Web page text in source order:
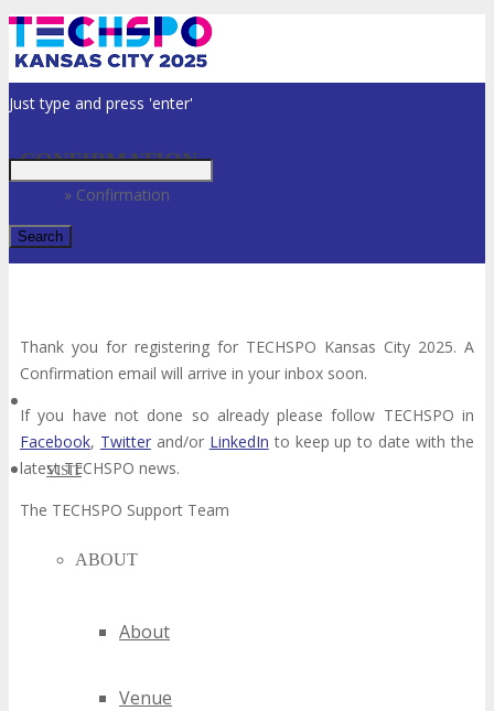
Just type and press 'enter'
VISIT
ABOUT
About
Venue
CONFIRMATION
» Confirmation
Thank you for registering for TECHSPO Kansas City 2025. A
Confirmation email will arrive in your inbox soon.
If you have not done so already please follow TECHSPO in
Facebook, Twitterand/or LinkedIn to keep up to date with the
latest TECHSPO news.
The TECHSPO Support Team